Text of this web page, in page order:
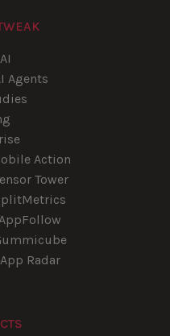
Agents
Action
Tower
Radar